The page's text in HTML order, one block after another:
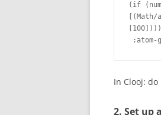
(if
[100])))
In Clooj: do
2. Set up